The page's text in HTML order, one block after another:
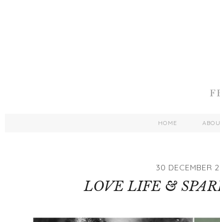
HOME
30 DECEMBER
LOVE LIFE &